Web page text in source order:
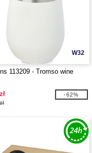
W32
113209 - Tromso wine
-62%